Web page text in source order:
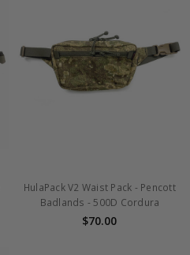
HulaPack V2 Waist Pack - Pencott
Badlands - 500D Cordura
$70.00